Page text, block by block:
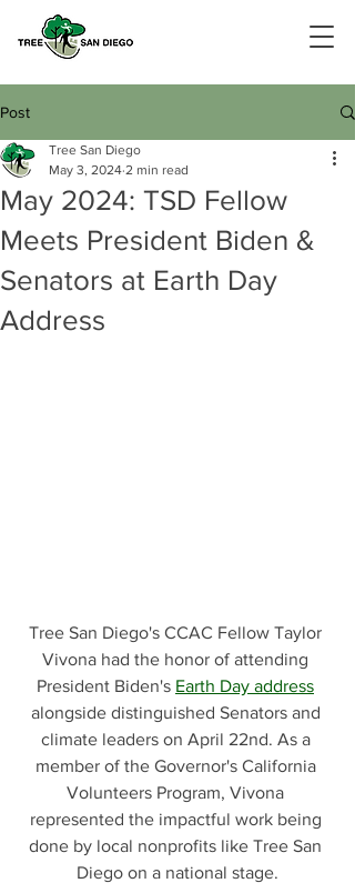
Post
May 2024: TSD Fellow
Meets President Biden &
Senators at Earth Day
Address
Tree San Diego
May 3, 2024 2 min read
Tree San Diego's CCAC Fellow Taylor
Vivona had the honor of attending
President Biden's Earth Day address
alongside distinguished Senators and
climate leaders on April 22nd. As a
member of the Governor's California
Volunteers Program, Vivona
represented the impactful work being
done by local nonprofits like Tree San
Diego on a national stage.